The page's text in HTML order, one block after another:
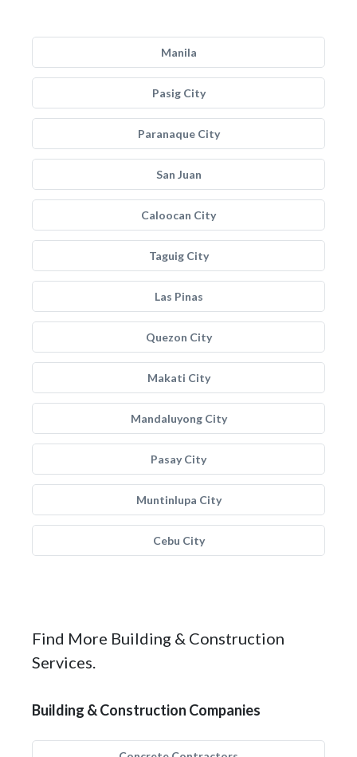
Manila
Pasig City
Paranaque City
San Juan
Caloocan City
Taguig City
Las Pinas
Quezon City
Makati City
Mandaluyong City
Pasay City
Muntinlupa City
Cebu City
Find More Building & Construction
Services.
Building & Construction Companies